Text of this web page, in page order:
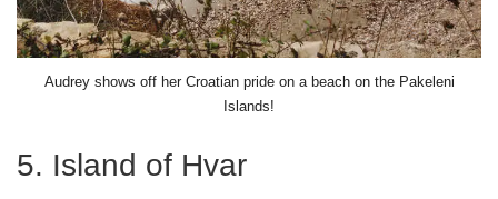
Audrey shows off her Croatian pride on a beach on the Pakeleni
Islands!
5. Island of Hvar